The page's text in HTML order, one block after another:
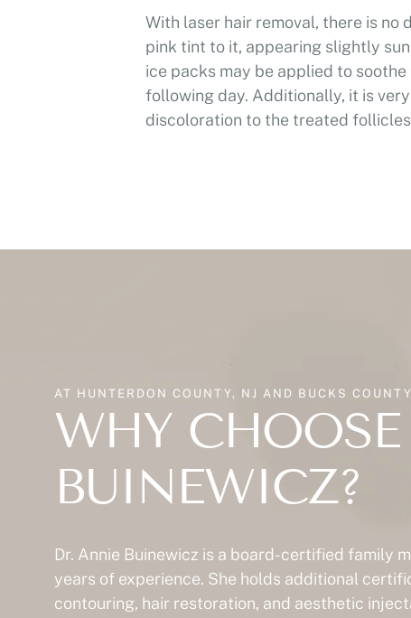
With laser hair removal, there is no
pink tint to it, appearing slightly
ice packs may be applied to
following day. Additionally, it is
discoloration to the treated
AT HUNTERDON COUNTY, NJ AND BUCKS
WHY
BUINEWICZ?
Dr. Annie Buinewicz is a board-certified family
years of experience. She holds additional
contouring, hair restoration, and aesthetic